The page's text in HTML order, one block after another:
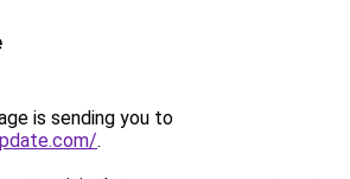
is sending you to
.